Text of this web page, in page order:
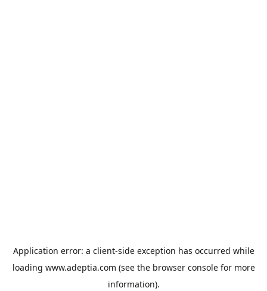
Application error: a client-side exception has occurred while
loading www.adeptia.com (see the browser consolefor more
information).